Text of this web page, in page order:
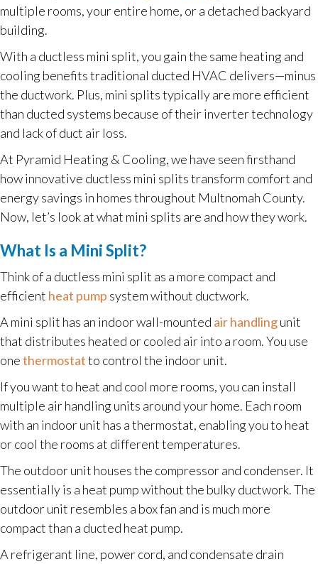
multiple rooms, your entire home, or a detached backyard
building.
With a ductless mini split, you gain the same heating and
cooling benefits traditional ducted HVAC delivers—minus
the ductwork. Plus, mini splits typically are more efficient
than ducted systems because of their inverter technology
and lack of duct air loss.
At Pyramid Heating & Cooling, we have seen firsthand
how innovative ductless mini splits transform comfort and
energy savings in homes throughout Multnomah County.
Now, let’s look at what mini splits are and how they work.
What Is a Mini Split?
Think of a ductless mini split as a more compact and
efficient heat pump system without ductwork.
A mini split has an indoor wall-mounted air handlingunit
that distributes heated or cooled air into a room. You use
onethermostatto control the indoor unit.
If you want to heat and cool more rooms, you can install
multiple air handling units around your home. Each room
with an indoor unit has a thermostat, enabling you to heat
or cool the rooms at different temperatures.
The outdoor unit houses the compressor and condenser. It
essentially is a heat pump without the bulky ductwork. The
outdoor unit resembles a box fan and is much more
compact than a ducted heat pump.
A refrigerant line, power cord, and condensate drain